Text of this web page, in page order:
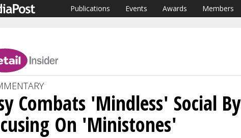
Publications Events Awards Members
Combats 'Mindless' Social By
On 'Ministones'